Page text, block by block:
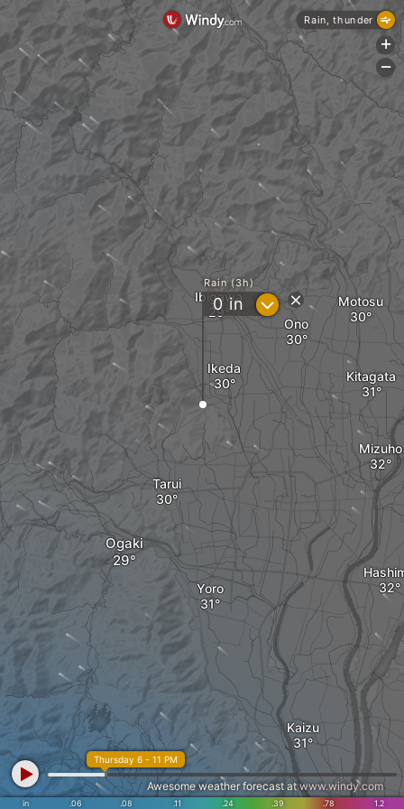
Ogaki
Tarui
Ikeda
Ibigawa
Kitagata
Mizuho
Yoro
Ono
Motosu
Kaizu
Rain (3h)
0in ?
in .06 .08 .11 .24 .39 .78 1.2
Thursday 6 - 11 PM
Awesome weather forecast atwww.windy.com
Rain, thunder
+
-